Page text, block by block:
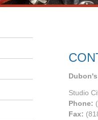
Studio
Phone:
Fax: